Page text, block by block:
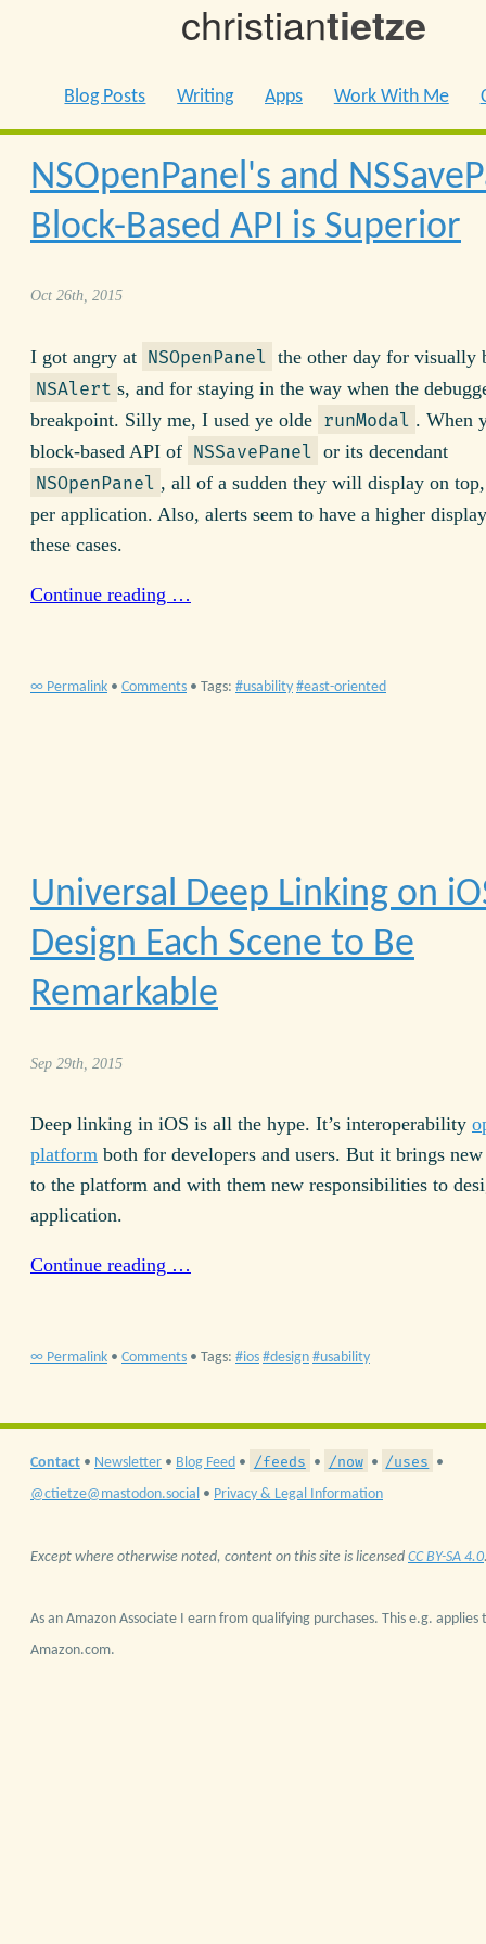
christiantietze
Blog Posts Writing Apps Work With Me
NSOpenPanel's and
Block-Based API is Superior
Oct 26th, 2015
I got angry at NSOpenPanel the other day for visually
NSAlert s, and for staying in the way when the
breakpoint. Silly me, I used ye olde runModal . When
block-based API of NSSavePanel or its decendant
NSOpenPanel , all of a sudden they will display on
per application. Also, alerts seem to have a higher
these cases.
Continue reading …
∞ Permalink • Comments • Tags: usability east-oriented
Universal Deep Linking on
Design Each Scene to Be
Remarkable
Sep 29th, 2015
Deep linking in iOS is all the hype. It’s interoperability
platform both for developers and users. But it brings
to the platform and with them new responsibilities to
application.
Continue reading …
∞ Permalink • Comments • Tags: ios design usability
Contact • Newsletter • Blog Feed • /feeds • /now • /uses •
@ctietze@mastodon.social • Privacy & Legal Information
Except where otherwise noted, content on this site is licensed CC BY-SA 4.0
As an Amazon Associate I earn from qualifying purchases. This e.g. applies
Amazon.com.